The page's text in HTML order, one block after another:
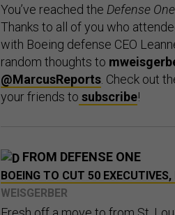
You’ve reached the Defense One
Thanks to all of you who
with Boeing defense CEO
random thoughts to
@MarcusReports . Check out
your friends to subscribe!
FROM DEFENSE ONE
BOEING TO CUT 50 EXECUTIVES,
WEISGERBER